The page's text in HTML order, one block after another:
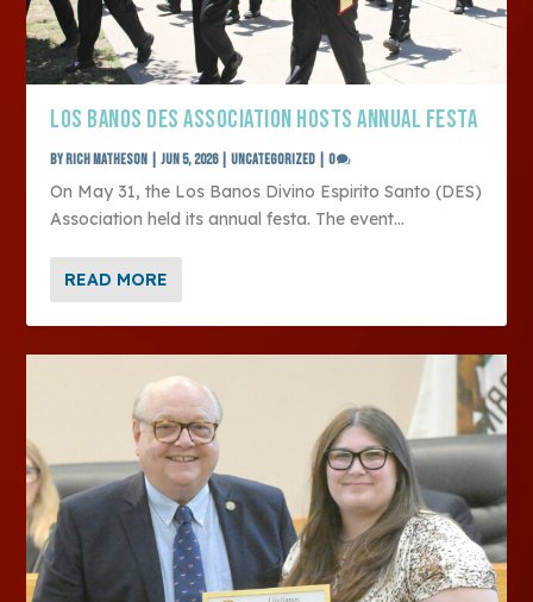
LOS BANOS DES ASSOCIATION HOSTS ANNUAL FESTA
by Rich Matheson |Jun 5, 2026|Uncategorized |0
On May 31, the Los Banos Divino Espirito Santo (DES)
Association held its annual festa. The event...
READ MORE